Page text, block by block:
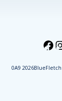
2026BlueFletch